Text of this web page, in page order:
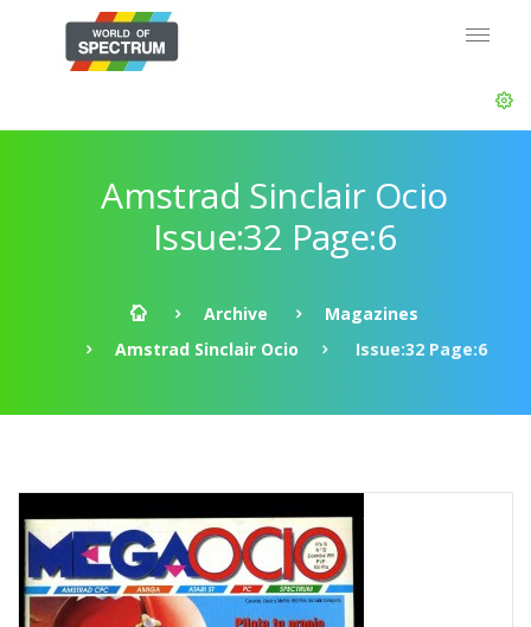
Amstrad Sinclair Ocio
Issue:32 Page:6
Archive
Magazines
Amstrad Sinclair Ocio
Issue:32 Page:6